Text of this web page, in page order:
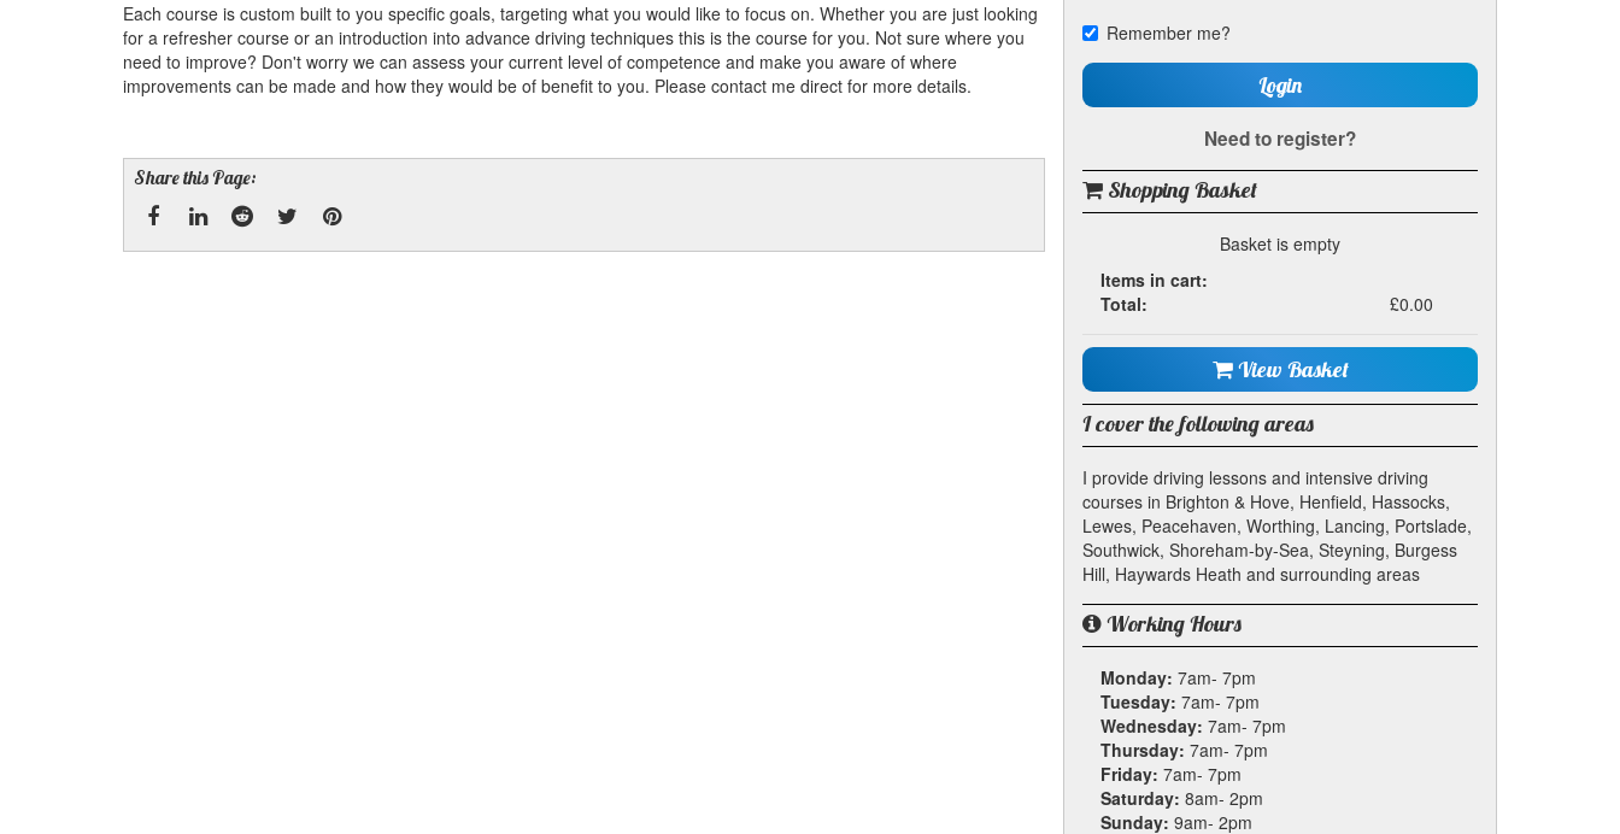
Each course is custom built to you specific goals, targeting what you would like to focus on. Whether you are just looking
for a refresher course or an introduction into advance driving techniques this is the course for you. Not sure where you
need to improve? Don't worry we can assess your current level of competence and make you aware of where
improvements can be made and how they would be of benefit to you. Please contact me direct for more details.
Share this Page:
Remember me?
Login
Need to register?
Shopping Basket
Basket is empty
Items in cart:
Total:
£0.00
View Basket
I cover the following areas
I provide driving lessons and intensive driving
courses in Brighton & Hove, Henfield, Hassocks,
Lewes, Peacehaven, Worthing, Lancing, Portslade,
Southwick, Shoreham-by-Sea, Steyning, Burgess
Hill, Haywards Heath and surrounding areas
Working Hours
Monday: 7am- 7pm
Tuesday: 7am- 7pm
Wednesday: 7am- 7pm
Thursday: 7am- 7pm
Friday: 7am- 7pm
Saturday: 8am- 2pm
Sunday: 9am- 2pm